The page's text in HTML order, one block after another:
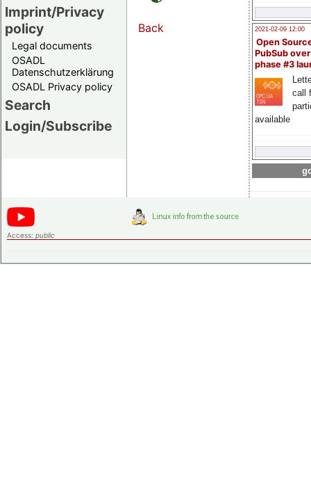
Imprint/Privacy
policy
Legal documents
OSADL
Datenschutzerklärung
OSADL Privacy policy
Search
Login/Subscribe
2021-02-09 12:00
Open
PubSub
phase #3
call
available
Back
Access: public